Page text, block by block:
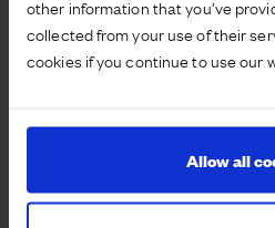
other information that you’ve
collected from your use of their
cookies if you continue to use our
Allow all
drivers, as well as
but has been cleverly
access. The design is a core
The design and layout is